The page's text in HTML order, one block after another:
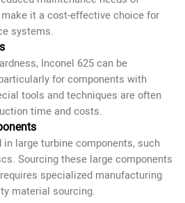
it a cost-effective choice for
systems.
Inconel 625 can be
for components with
tools and techniques are often
time and costs.
large turbine components, such
Sourcing these large components
specialized manufacturing
material sourcing.